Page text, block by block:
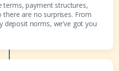
terms, payment structures,
are no surprises. From
deposit norms, we’ve got you